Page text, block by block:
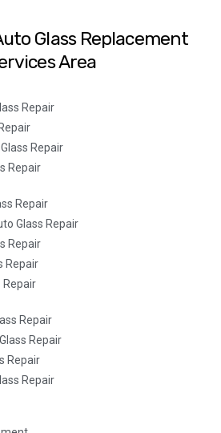
Glass Replacement
Area
Repair
Repair
Repair
Repair
Glass Repair
Repair
Repair
Repair
Repair
Repair
Repair
Repair